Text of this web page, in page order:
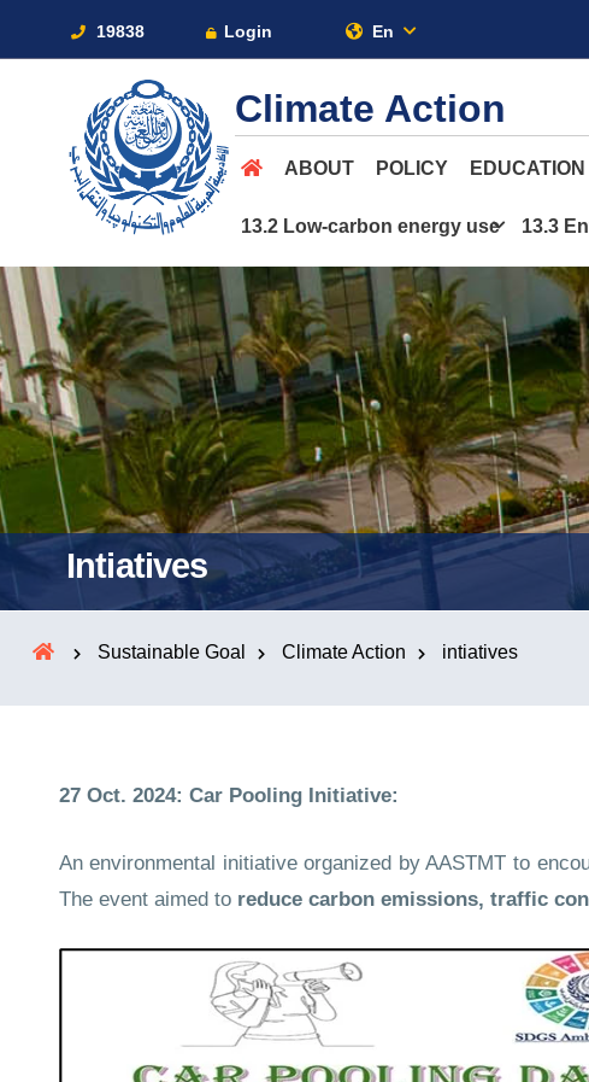
19838 Login En
Climate Action
ABOUT POLICY EDUCATION
13.2 Low-carbon energy use 13.3
Intiatives
Sustainable Goal Climate Action intiatives
27 Oct. 2024: Car Pooling Initiative:
An environmental initiative organized by AASTMT to
The event aimed to reduce carbon emissions, traffic